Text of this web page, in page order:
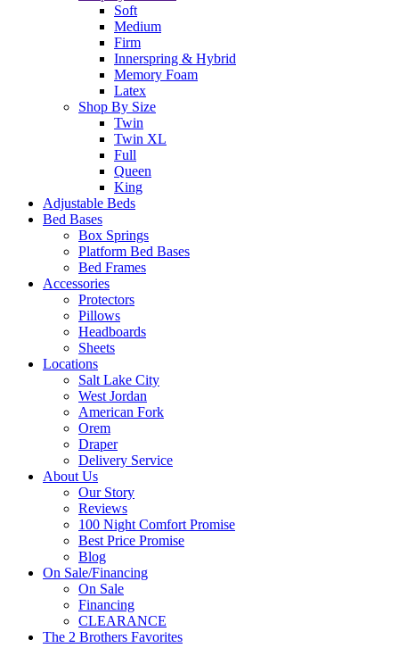
Soft
Medium
Firm
Innerspring & Hybrid
Memory Foam
Latex
Shop By Size
Twin
Twin XL
Full
Queen
King
Adjustable Beds
Bed Bases
Box Springs
Platform Bed Bases
Bed Frames
Accessories
Protectors
Pillows
Headboards
Sheets
Locations
Salt Lake City
West Jordan
American Fork
Orem
Draper
Delivery Service
About Us
Our Story
Reviews
100 Night Comfort Promise
Best Price Promise
Blog
On Sale/Financing
On Sale
Financing
CLEARANCE
The 2 Brothers Favorites